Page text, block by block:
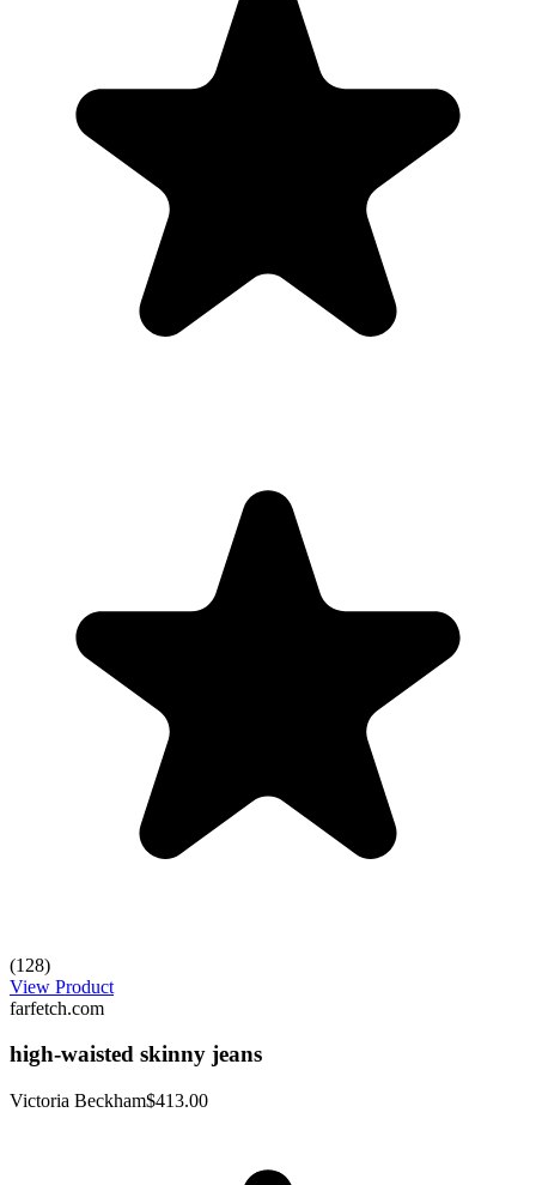
(128)
View Product
farfetch.com
high-waisted skinny jeans
Victoria Beckham$413.00